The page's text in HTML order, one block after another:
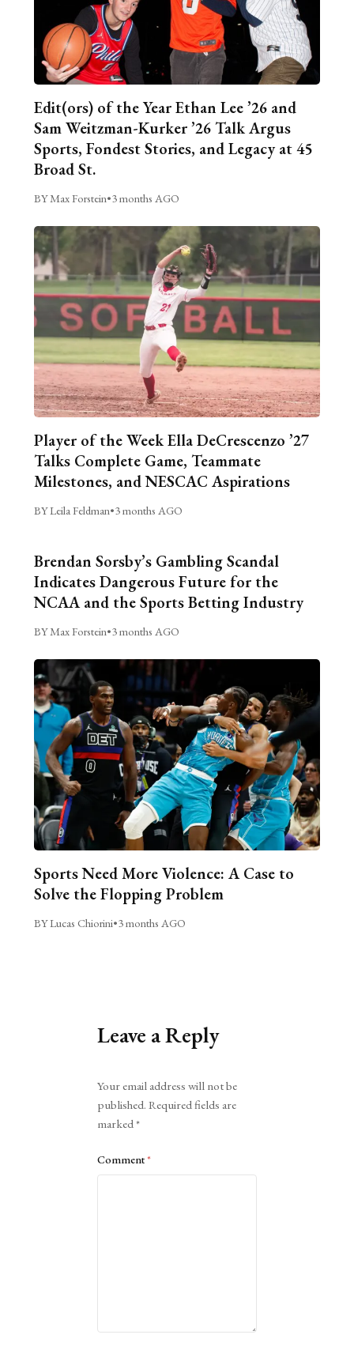
Edit(ors) of the Year Ethan Lee ’26 and
Sam Weitzman-Kurker ’26 Talk Argus
Sports, Fondest Stories, and Legacy at 45
Broad St.
BY Max Forstein•3 months AGO
Player of the Week Ella DeCrescenzo ’27
Talks Complete Game, Teammate
Milestones, and NESCAC Aspirations
BY Leila Feldman•3 months AGO
Brendan Sorsby’s Gambling Scandal
Indicates Dangerous Future for the
NCAA and the Sports Betting Industry
BY Max Forstein•3 months AGO
Sports Need More Violence: A Case to
Solve the Flopping Problem
BY Lucas Chiorini•3 months AGO
Leave a Reply
Your email address will not be
published. Required fields are
marked*
Comment*